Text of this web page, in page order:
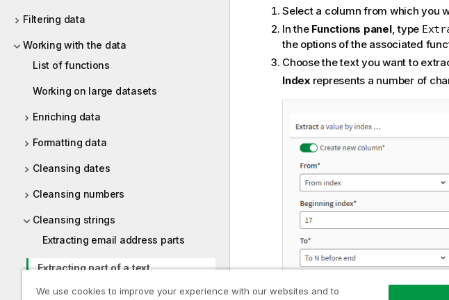
Filtering data
Working with the data
List of functions
Working on large datasets
Enriching data
Formatting data
Cleansing dates
Cleansing numbers
Cleansing strings
Extracting email address parts
Extracting part of a text
Extracting parts of a full name
Select a column from which you
In the Functions panel, type
the options of the associated
Choose the text you want to
Indexrepresents a number of
We use cookies to improve your experience with our websites and to